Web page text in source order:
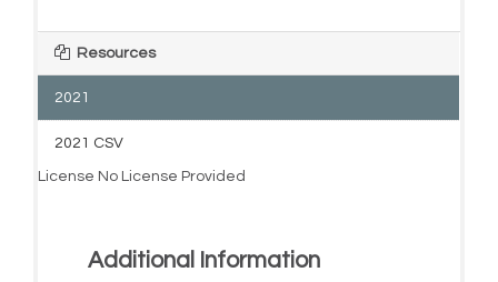
Resources
2021
2021 CSV
License No License Provided
Additional Information